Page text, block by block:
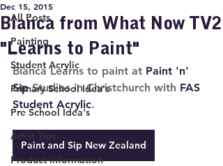
All Posts
Painting
Student Acrylic
Primary School Idea's
Pre School Idea's
Artist Tips
Product Information
Bianca f rom What Now TV2
"Learns to Paint"
Dec 15, 2015
Bianca Learns to paint at Paint 'n'
Sip Studios in Christchurch with FAS
Student Acrylic.
Paint and Sip New Zealand